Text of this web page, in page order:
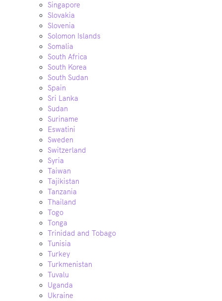
Singapore
Slovakia
Slovenia
Solomon Islands
Somalia
South Africa
South Korea
South Sudan
Spain
Sri Lanka
Sudan
Suriname
Eswatini
Sweden
Switzerland
Syria
Taiwan
Tajikistan
Tanzania
Thailand
Togo
Tonga
Trinidad and Tobago
Tunisia
Turkey
Turkmenistan
Tuvalu
Uganda
Ukraine